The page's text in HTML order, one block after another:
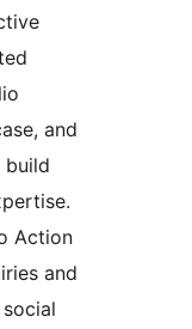
and
build
Action
and